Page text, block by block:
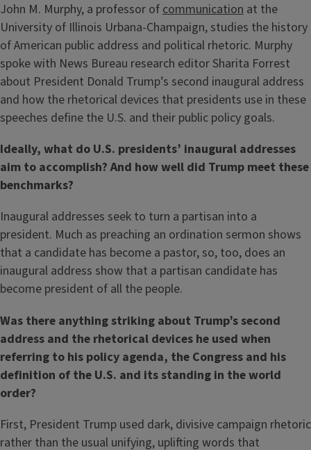
John M. Murphy, a professor ofcommunication at the
University of Illinois Urbana-Champaign, studies the history
of American public address and political rhetoric. Murphy
spoke with News Bureau research editor Sharita Forrest
about President Donald Trump’s second inaugural address
and how the rhetorical devices that presidents use in these
speeches define the U.S. and their public policy goals.
Ideally, what do U.S. presidents’ inaugural addresses
aim to accomplish? And how well did Trump meet these
benchmarks?
Inaugural addresses seek to turn a partisan into a
president. Much as preaching an ordination sermon shows
that a candidate has become a pastor, so, too, does an
inaugural address show that a partisan candidate has
become president of all the people.
Was there anything striking about Trump’s second
address and the rhetorical devices he used when
referring to his policy agenda, the Congress and his
definition of the U.S. and its standing in the world
order?
First, President Trump used dark, divisive campaign rhetoric
rather than the usual unifying, uplifting words that